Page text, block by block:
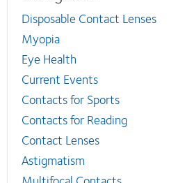
Disposable Contact Lenses
Myopia
Eye Health
Current Events
Contacts for Sports
Contacts for Reading
Contact Lenses
Astigmatism